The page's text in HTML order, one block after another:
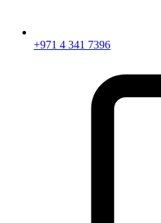
+971 4 341 7396